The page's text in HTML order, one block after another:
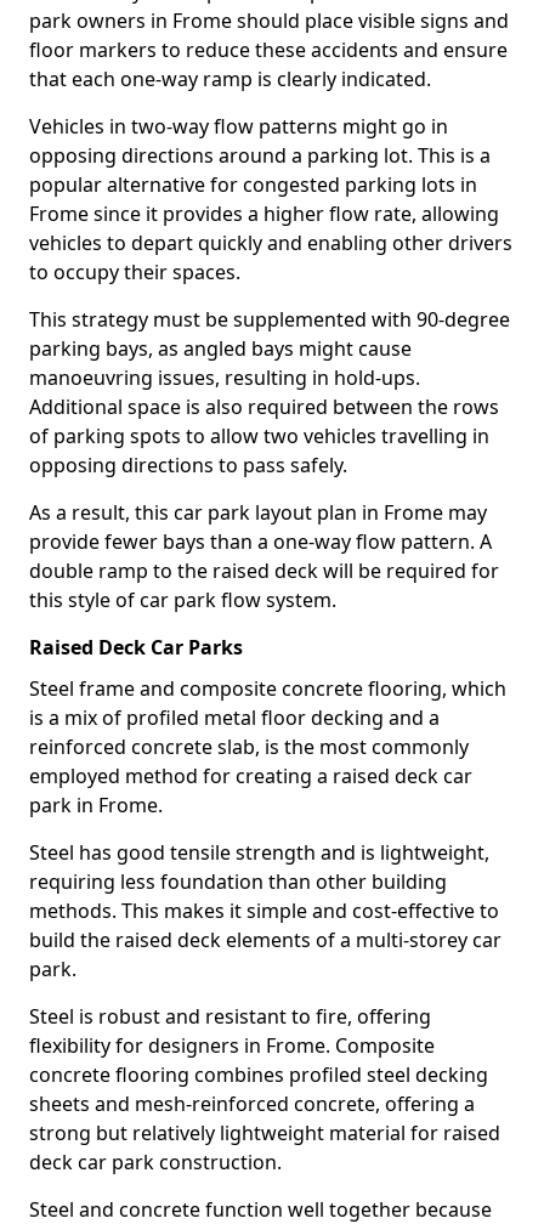
park owners in Frome should place visible signs and
floor markers to reduce these accidents and ensure
that each one-way ramp is clearly indicated.
Vehicles in two-way flow patterns might go in
opposing directions around a parking lot. This is a
popular alternative for congested parking lots in
Frome since it provides a higher flow rate, allowing
vehicles to depart quickly and enabling other drivers
to occupy their spaces.
This strategy must be supplemented with 90-degree
parking bays, as angled bays might cause
manoeuvring issues, resulting in hold-ups.
Additional space is also required between the rows
of parking spots to allow two vehicles travelling in
opposing directions to pass safely.
As a result, this car park layout plan in Frome may
provide fewer bays than a one-way flow pattern. A
double ramp to the raised deck will be required for
this style of car park flow system.
Raised Deck Car Parks
Steel frame and composite concrete flooring, which
is a mix of profiled metal floor decking and a
reinforced concrete slab, is the most commonly
employed method for creating a raised deck car
park in Frome.
Steel has good tensile strength and is lightweight,
requiring less foundation than other building
methods. This makes it simple and cost-effective to
build the raised deck elements of a multi-storey car
park.
Steel is robust and resistant to fire, offering
flexibility for designers in Frome. Composite
concrete flooring combines profiled steel decking
sheets and mesh-reinforced concrete, offering a
strong but relatively lightweight material for raised
deck car park construction.
Steel and concrete function well together because